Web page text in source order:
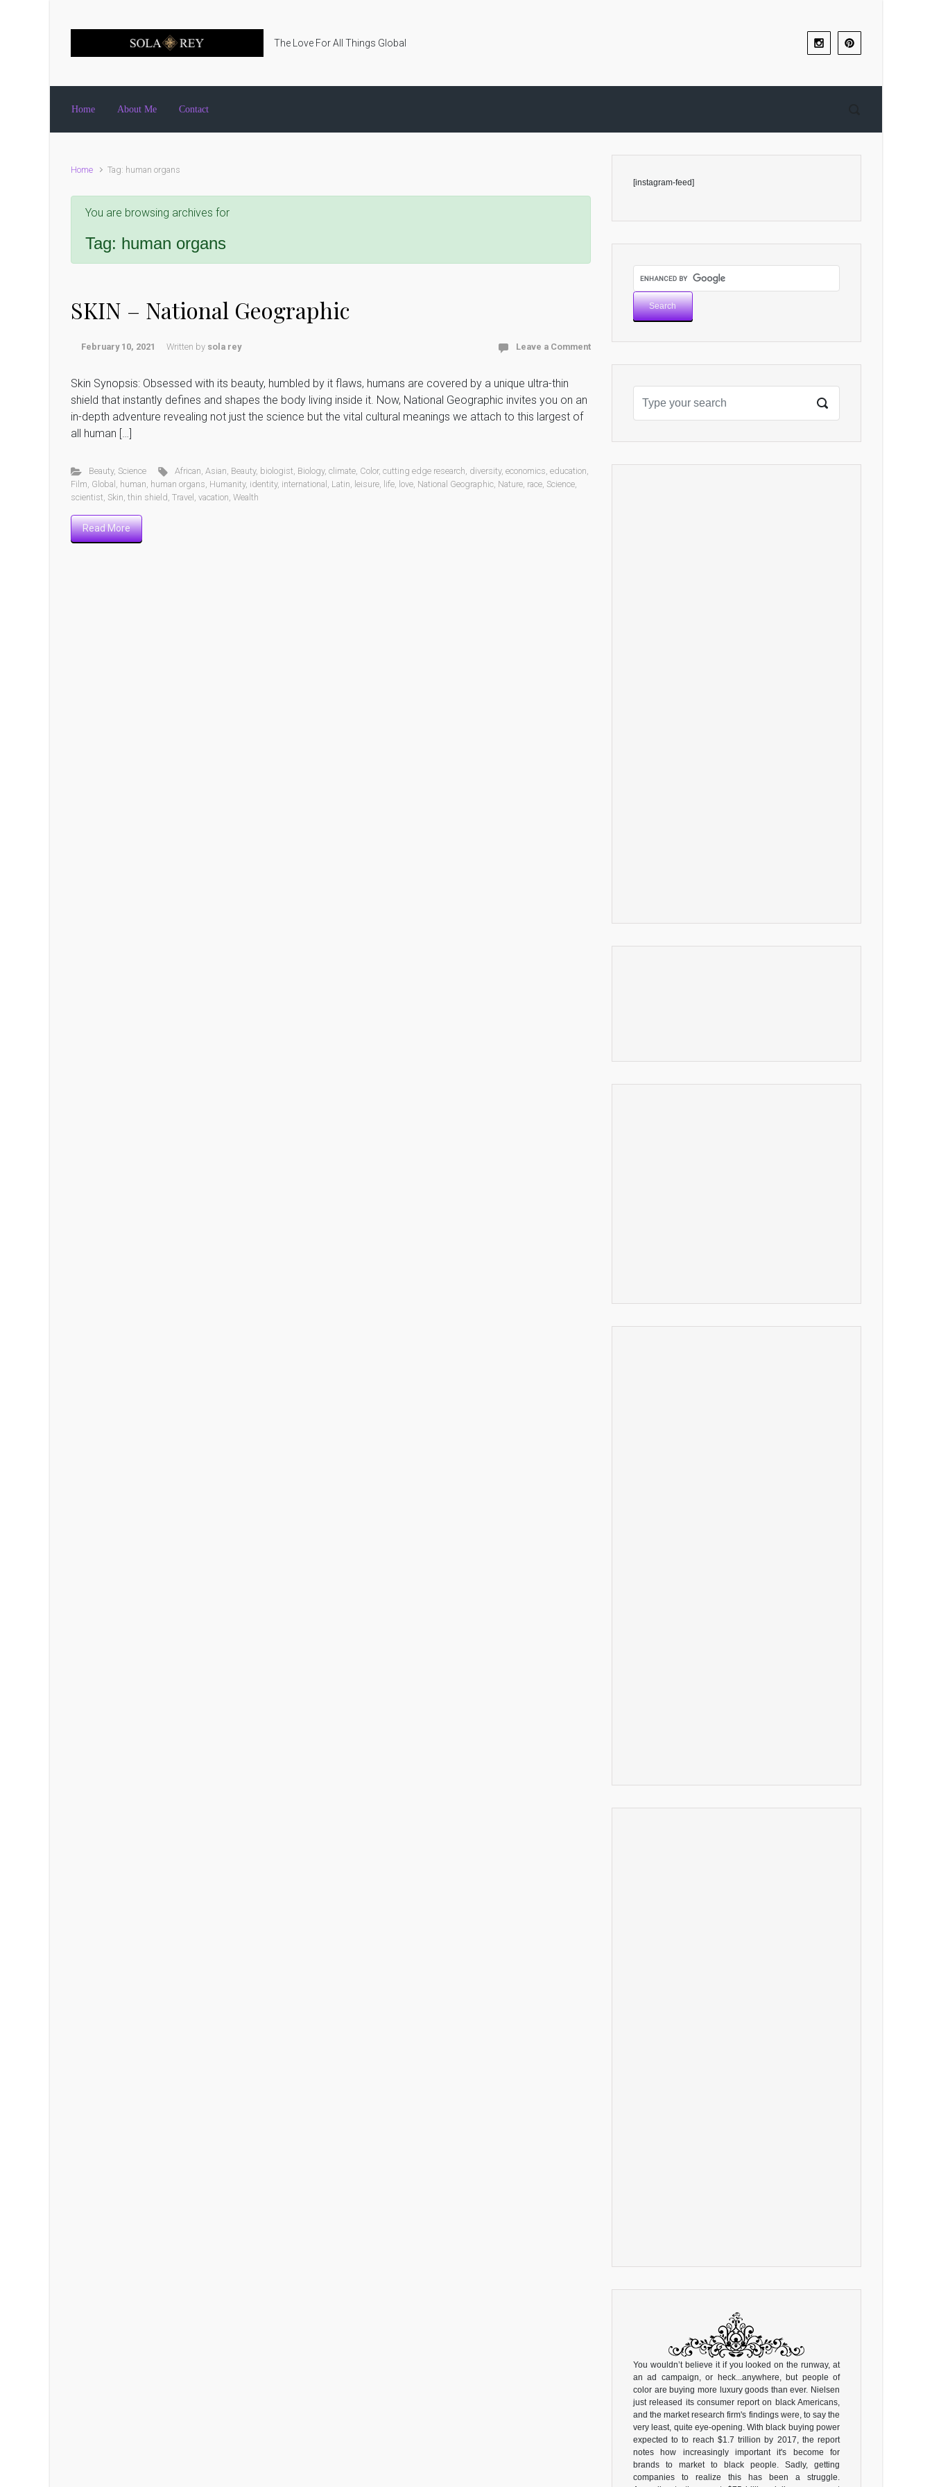
The Love For All Things Global
Home About Me Contact
Home Tag: human organs
You are browsing archives for
Tag: human organs
SKIN – National Geographic
February 10, 2021 Written by sola rey Leave a Comment
Skin Synopsis: Obsessed with its beauty, humbled by it flaws, humans are covered by a unique ultra-thin
shield that instantly defines and shapes the body living inside it. Now, National Geographic invites you on an
in-depth adventure revealing not just the science but the vital cultural meanings we attach to this largest of
all human […]
Beauty, Science African,Asian, Beauty, biologist, Biology,climate, Color,cutting edge research, diversity,economics,education,
Film, Global , human, human organs, Humanity, identity, international , Latin, leisure, life, love, National Geographic, Nature, race, Science,
scientist, Skin, thin shield, Travel , vacation, Wealth
Read More
[instagram-feed]
You wouldn’t believe it if you looked on the runway, at
an ad campaign, or heck...anywhere, but people of
color are buying more luxury goods than ever. Nielsen
just released its consumer report on black Americans,
and the market research firm's findings were, to say the
very least, quite eye-opening. With black buying power
expected to to reach $1.7 trillion by 2017, the report
notes how increasingly important it's become for
brands to market to black people. Sadly, getting
companies to realize this has been a struggle.